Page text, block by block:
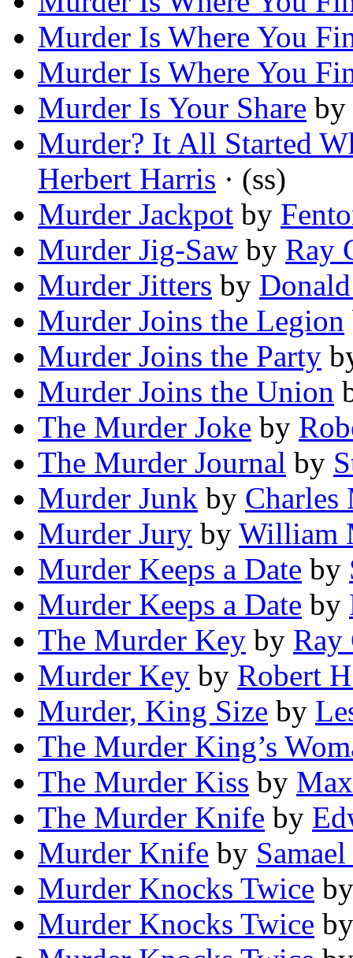
Murder Is Where You
Murder Is Where You
Murder Is Your Share by
Murder? It All Started
Herbert Harris · (ss)
Murder Jackpot by
Murder Jig-Saw by Ray
Murder Jitters by
Murder Joins the Legion
Murder Joins the Party
Murder Joins the Union
The Murder Joke by
The Murder Journal by
Murder Junk by
Murder Jury by William
Murder Keeps a Date by
Murder Keeps a Date by
The Murder Key by Ray
Murder Key by Robert
Murder, King Size by
The Murder King’s
The Murder Kiss by
The Murder Knife by
Murder Knife by
Murder Knocks Twice
Murder Knocks Twice